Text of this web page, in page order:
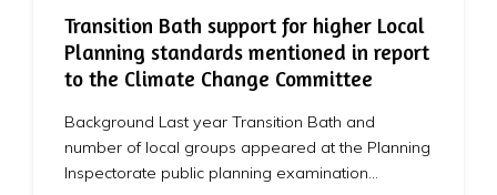
Transition Bath support for higher Local
Planning standards mentioned in report
to the Climate Change Committee
Background Last year Transition Bath and
number of local groups appeared at the Planning
Inspectorate public planning examination…